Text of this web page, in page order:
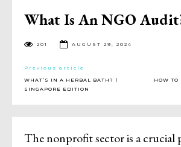
The nonprofit sector is a crucial
What Is An NGO
201 AUGUST 29, 2024
Previous article
WHAT’S IN A HERBAL BATH? |
SINGAPORE EDITION
HOW TO